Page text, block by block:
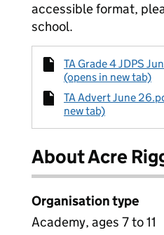
accessible format,
school.
TA Grade 4 JDPS
(opens in new tab)
TA Advert June
new tab)
About Acre
Organisation type
Academy, ages 7 to 11